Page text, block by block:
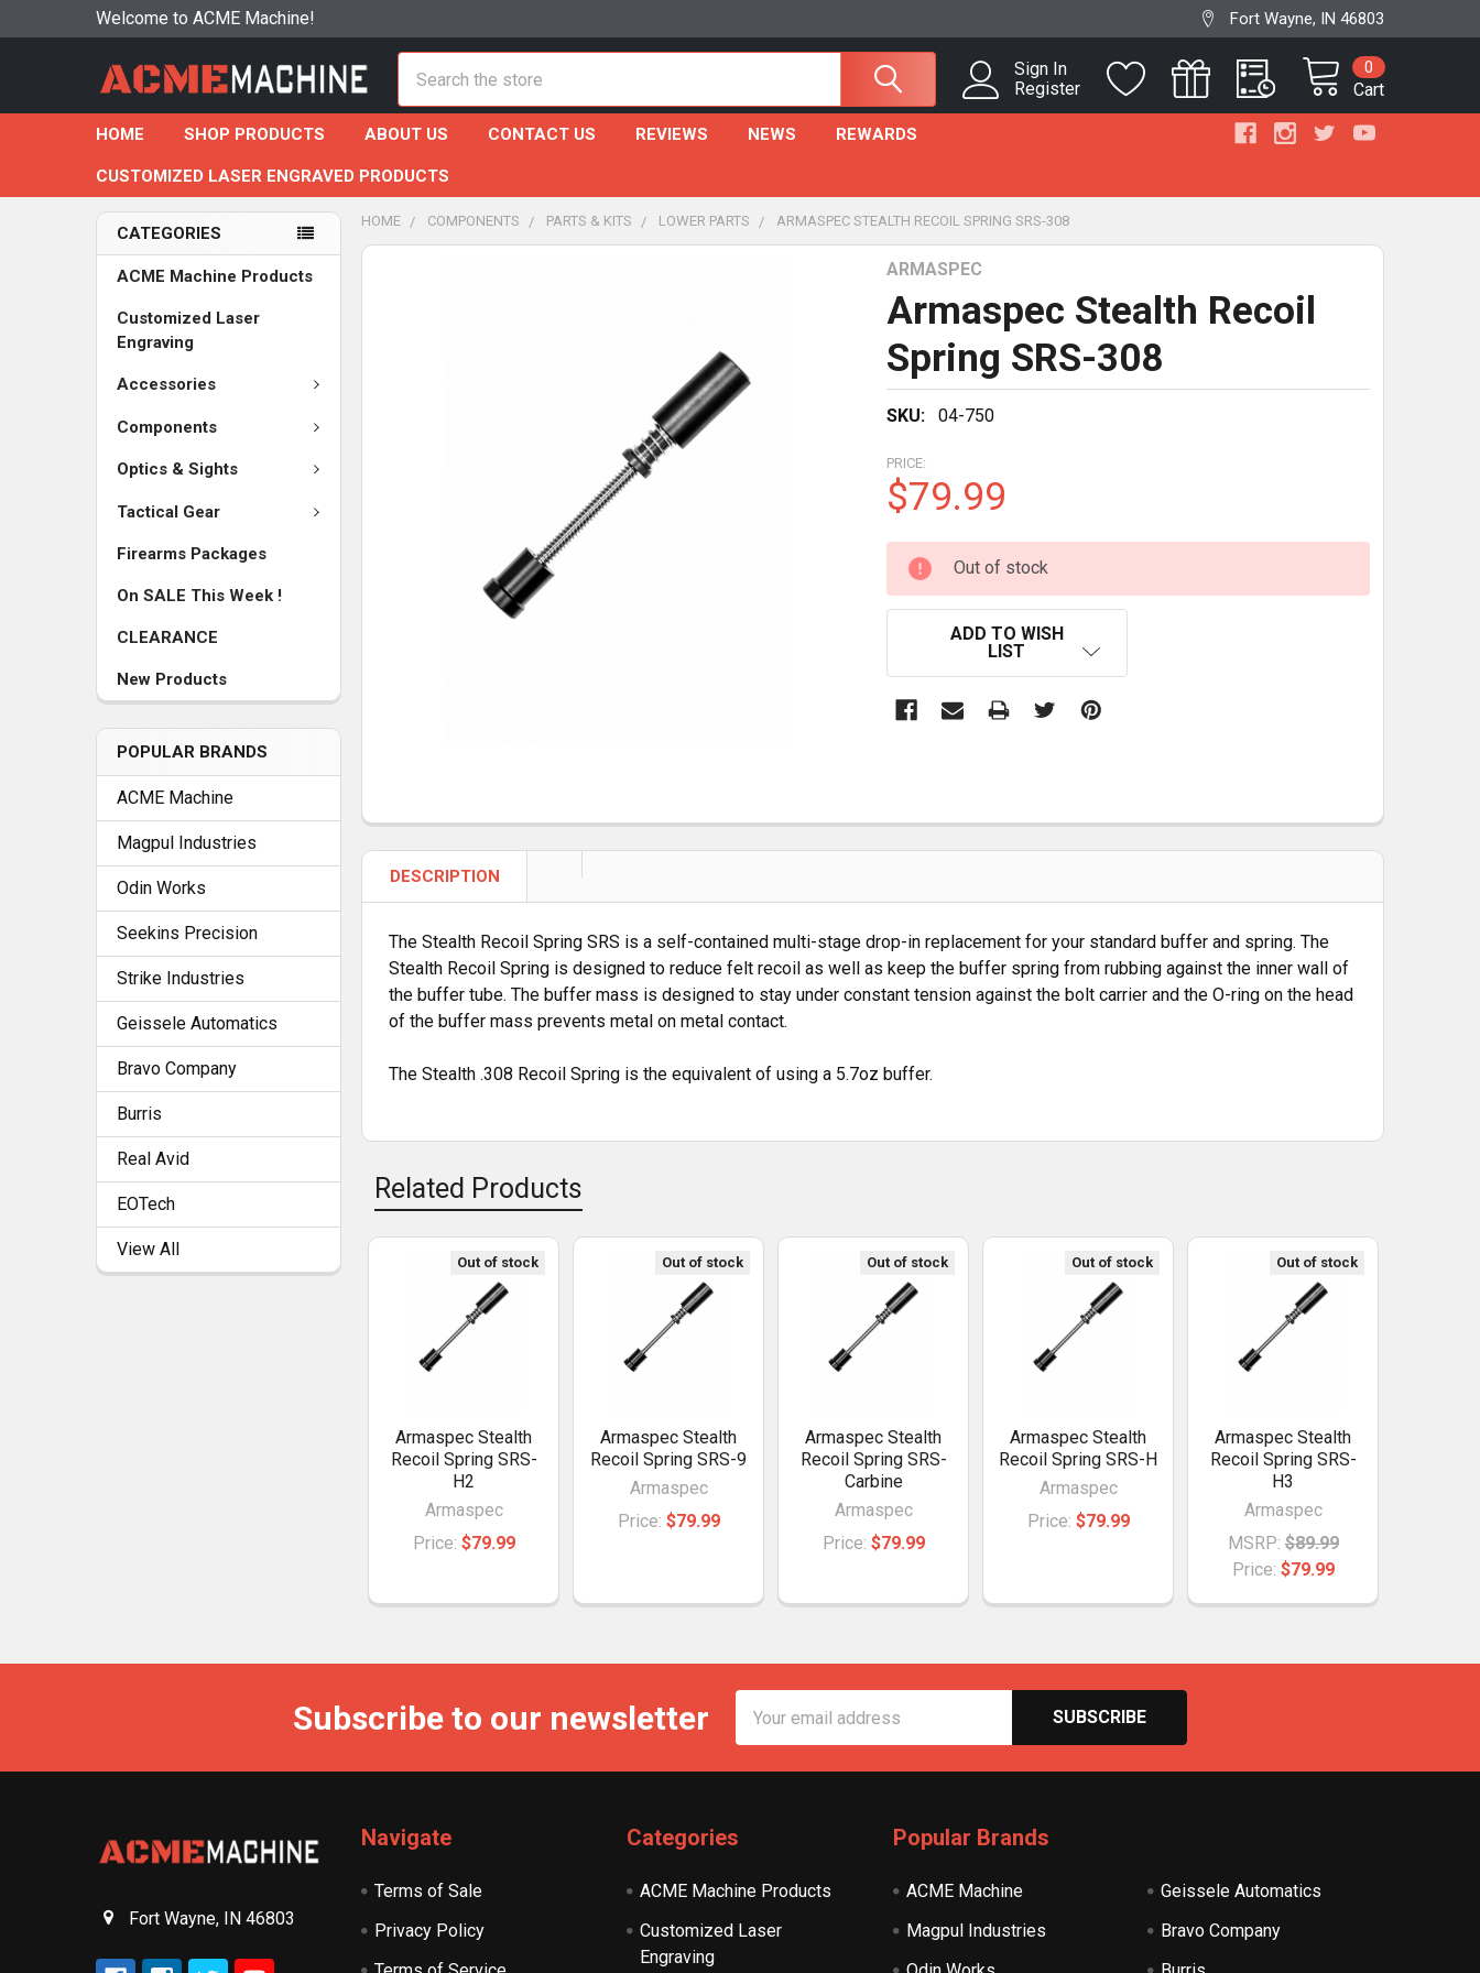
Welcome to ACME Machine! Fort Wayne, IN 46803
Sign In
Register
Cart
0
HOME SHOP PRODUCTS ABOUT US CONTACT US REVIEWS NEWS REWARDS
CUSTOMIZED LASER ENGRAVED PRODUCTS
CATEGORIES
ACME Machine Products
Customized Laser
Engraving
Accessories
Components
Optics & Sights
Tactical Gear
Firearms Packages
On SALE This Week !
CLEARANCE
New Products
POPULAR BRANDS
ACME Machine
Magpul Industries
Odin Works
Seekins Precision
Strike Industries
Geissele Automatics
Bravo Company
Burris
Real Avid
EOTech
View All
HOME COMPONENTS PARTS & KITS LOWER PARTS ARMASPEC STEALTH RECOIL SPRING SRS-308
ARMASPEC
Armaspec Stealth Recoil
Spring SRS-308
SKU: 04-750
PRICE:
$79.99
CURRENT
STOCK:
Out of stock
ADD TO WISH
LIST
BOUGHT
TOGETHER:
ALL
ADD
TO CART
DESCRIPTION
The Stealth Recoil Spring SRS is a self-contained multi-stage drop-in replacement for your standard buffer and spring. The
Stealth Recoil Spring is designed to reduce felt recoil as well as keep the buffer spring from rubbing against the inner wall of
the buffer tube. The buffer mass is designed to stay under constant tension against the bolt carrier and the O-ring on the head
of the buffer mass prevents metal on metal contact.
The Stealth .308 Recoil Spring is the equivalent of using a 5.7oz buffer.
Related Products
Out of stock
Armaspec Stealth
Recoil Spring SRS-
H2
Armaspec
Price: $79.99
Out of stock
Armaspec Stealth
Recoil Spring SRS-9
Armaspec
Price: $79.99
Out of stock
Armaspec Stealth
Recoil Spring SRS-
Carbine
Armaspec
Price: $79.99
Out of stock
Armaspec Stealth
Recoil Spring SRS-H
Armaspec
Price: $79.99
Out of stock
Armaspec Stealth
Recoil Spring SRS-
H3
Armaspec
MSRP: $89.99
Price: $79.99
Subscribe to our newsletter
Address
Fort Wayne, IN 46803
Navigate
Terms of Sale
Privacy Policy
Categories
ACME Machine Products
Customized Laser
Engraving
Popular Brands
ACME Machine
Magpul Industries
Geissele Automatics
Bravo Company